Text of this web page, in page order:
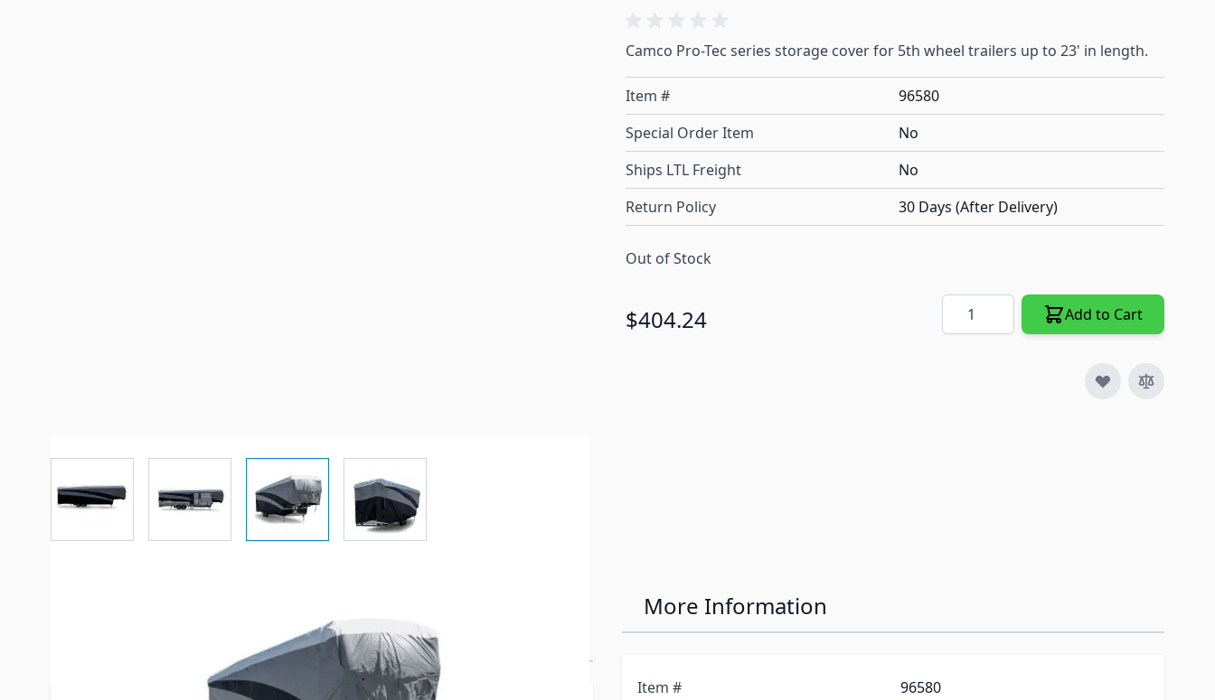
Camco Pro-Tec series storage cover for 5th wheel trailers up to 23' in length.
Item #
96580
Special Order Item
No
Ships LTL Freight
No
Return Policy
30 Days (After Delivery)
Out of Stock
$404.24 Quantity Add to Cart
More Information
Item #
96580